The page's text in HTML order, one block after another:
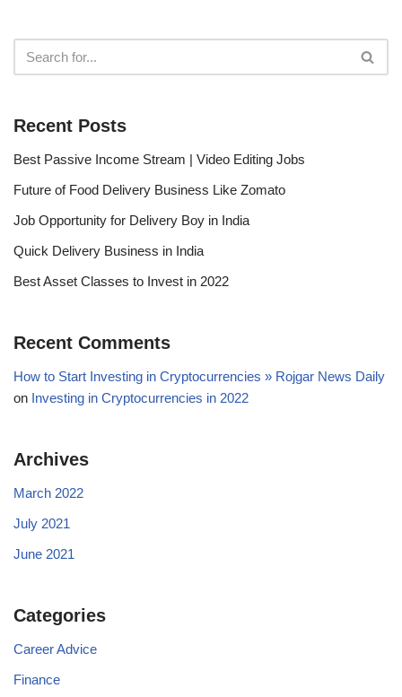
Recent Posts
Best Passive Income Stream | Video Editing Jobs
Future of Food Delivery Business Like Zomato
Job Opportunity for Delivery Boy in India
Quick Delivery Business in India
Best Asset Classes to Invest in 2022
Recent Comments
How to Start Investing in Cryptocurrencies » Rojgar News Daily
on Investing in Cryptocurrencies in 2022
Archives
March 2022
July 2021
June 2021
Categories
Career Advice
Finance